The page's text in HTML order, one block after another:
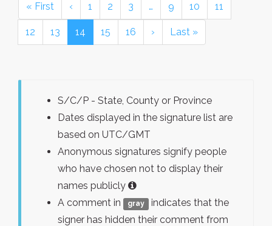
« First ‹ 1 2 3 … 9 10 11
12 13 14 15 16 › Last »
S/C/P - State, County or Province
Dates displayed in the signature list are
based on UTC/GMT
Anonymous signatures signify people
who have chosen not to display their
names publicly
A comment in
gray
indicates that the
signer has hidden their comment from